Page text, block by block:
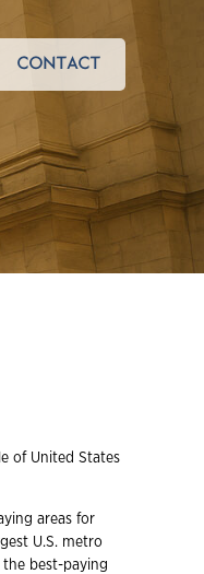
CONTACT
of United States
areas for
U.S. metro
best-paying